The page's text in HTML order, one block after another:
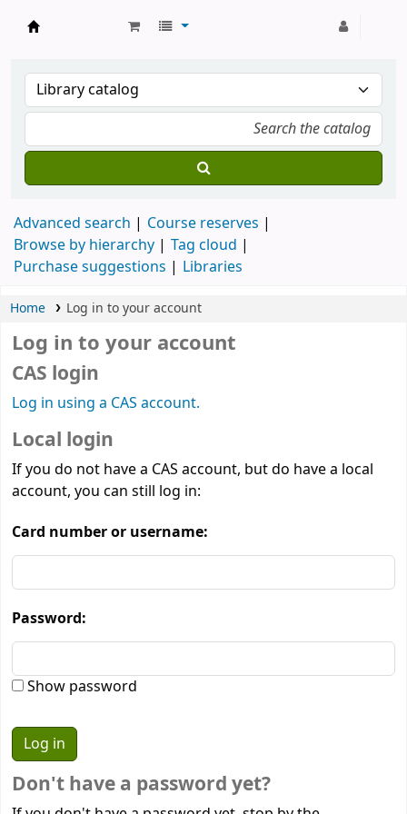
Advanced search
Course reserves
Browse by hierarchy
Tag cloud
Purchase suggestions
Libraries
Home Log in to your account
Log in to your account
CAS login
Log in using a CAS account.
Local login
If you do not have a CAS account, but do have a local
account, you can still log in:
Card number or username:
Password:
Show password
Don't have a password yet?